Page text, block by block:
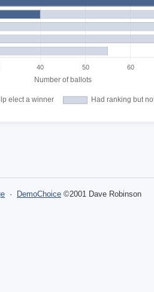
· DemoChoice ©2001 Dave Robinson